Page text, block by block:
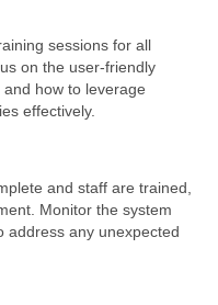
sessions for all
on the user-friendly
how to leverage
effectively.
and staff are trained,
Monitor the system
address any unexpected